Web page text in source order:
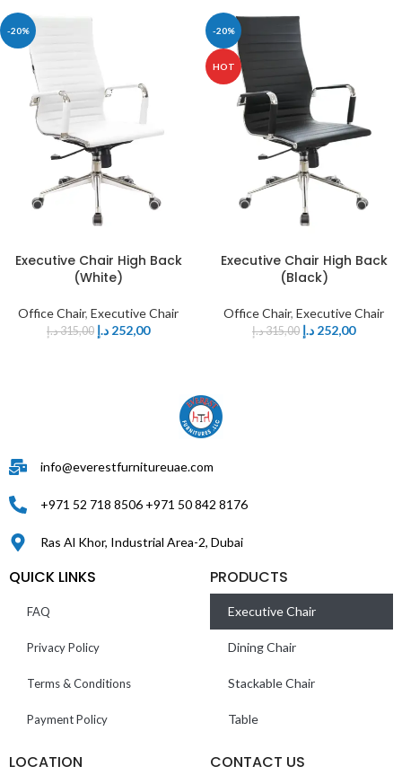
-20%
Executive Chair High Back
(White)
Office Chair, Executive Chair
315,00د.إ 252,00 د.إ
-20%
HOT
Executive Chair High Back
(Black)
Office Chair, Executive Chair
315,00د.إ 252,00 د.إ
info@everestfurnitureuae.com
+971 52 718 8506 +971 50 842 8176
Ras Al Khor, Industrial Area-2, Dubai
QUICK LINKS
FAQ
Privacy Policy
Terms & Conditions
Payment Policy
PRODUCTS
Executive Chair
Dining Chair
Stackable Chair
Table
LOCATION CONTACT US